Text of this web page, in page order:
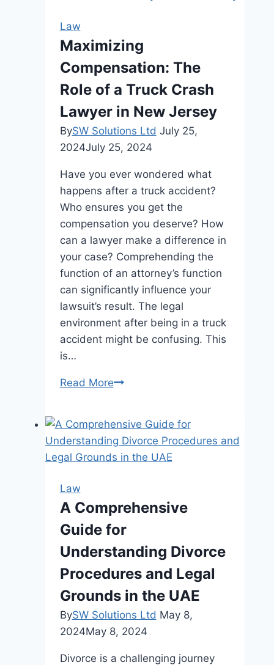
Law
Maximizing
Compensation: The
Role of a Truck Crash
Lawyer in New Jersey
BySW Solutions Ltd July 25,
2024July 25, 2024
Have you ever wondered what
happens after a truck accident?
Who ensures you get the
compensation you deserve? How
can a lawyer make a difference in
your case? Comprehending the
function of an attorney’s function
can significantly influence your
lawsuit’s result. The legal
environment after being in a truck
accident might be confusing. This
is…
Read MoreMaximizing
Role
of
a
Lawyer
in
New
Law
A Comprehensive
Guide for
Understanding Divorce
Procedures and Legal
Grounds in the UAE
BySW Solutions Ltd May 8,
2024May 8, 2024
Divorce is a challenging journey